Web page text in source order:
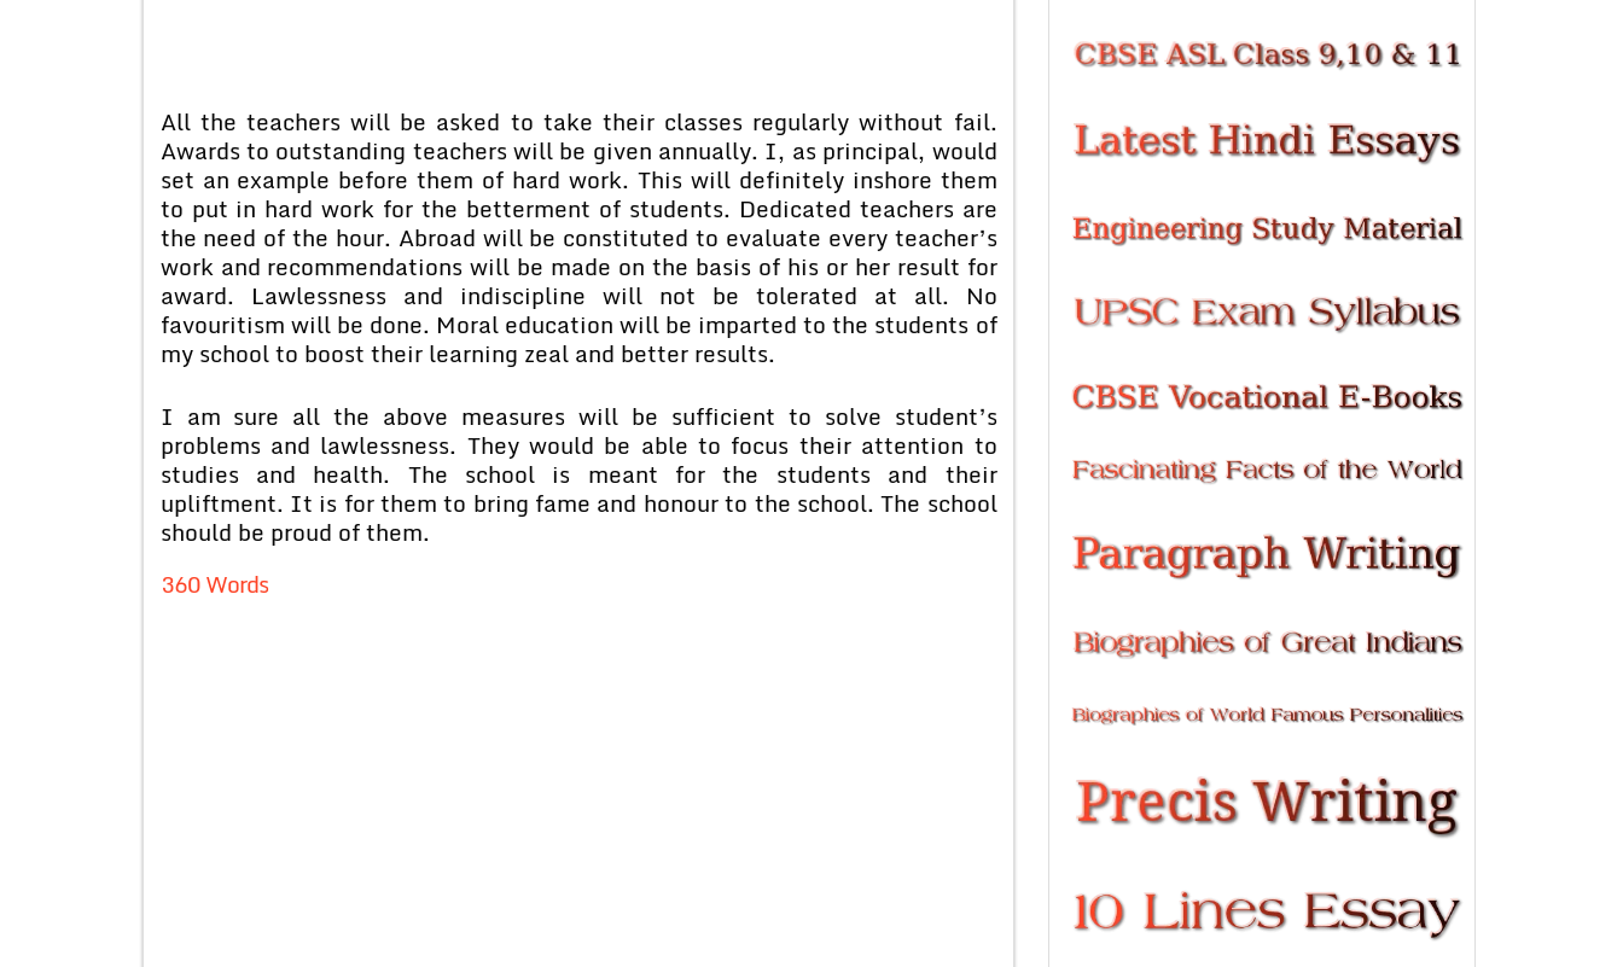
All the teachers will be asked to take their classes regularly without fail.
Awards to outstanding teachers will be given annually. I, as principal, would
set an example before them of hard work. This will definitely inshore them
to put in hard work for the betterment of students. Dedicated teachers are
the need of the hour. Abroad will be constituted to evaluate every teacher’s
work and recommendations will be made on the basis of his or her result for
award. Lawlessness and indiscipline will not be tolerated at all. No
favouritism will be done. Moral education will be imparted to the students of
my school to boost their learning zeal and better results.
I am sure all the above measures will be sufficient to solve student’s
problems and lawlessness. They would be able to focus their attention to
studies and health. The school is meant for the students and their
upliftment. It is for them to bring fame and honour to the school. The school
should be proud of them.
360 Words